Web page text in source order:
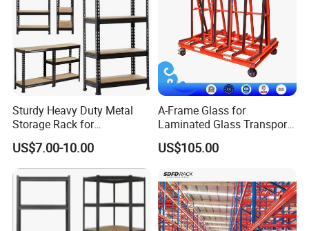
Sturdy Heavy Duty Metal
Storage Rack for
Warehouse Solutions
US$7.00-10.00
A-Frame Glass for
Laminated Glass Transport
Rack Warehouse Stand
2026
US$105.00